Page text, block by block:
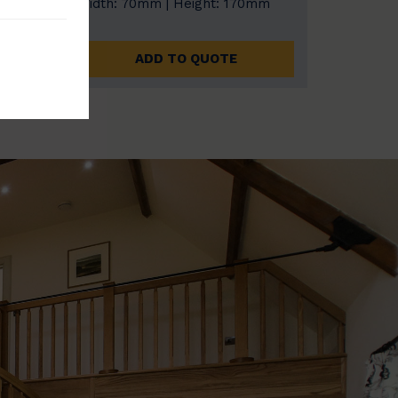
Width: 70mm | Height: 170mm
ADD TO QUOTE